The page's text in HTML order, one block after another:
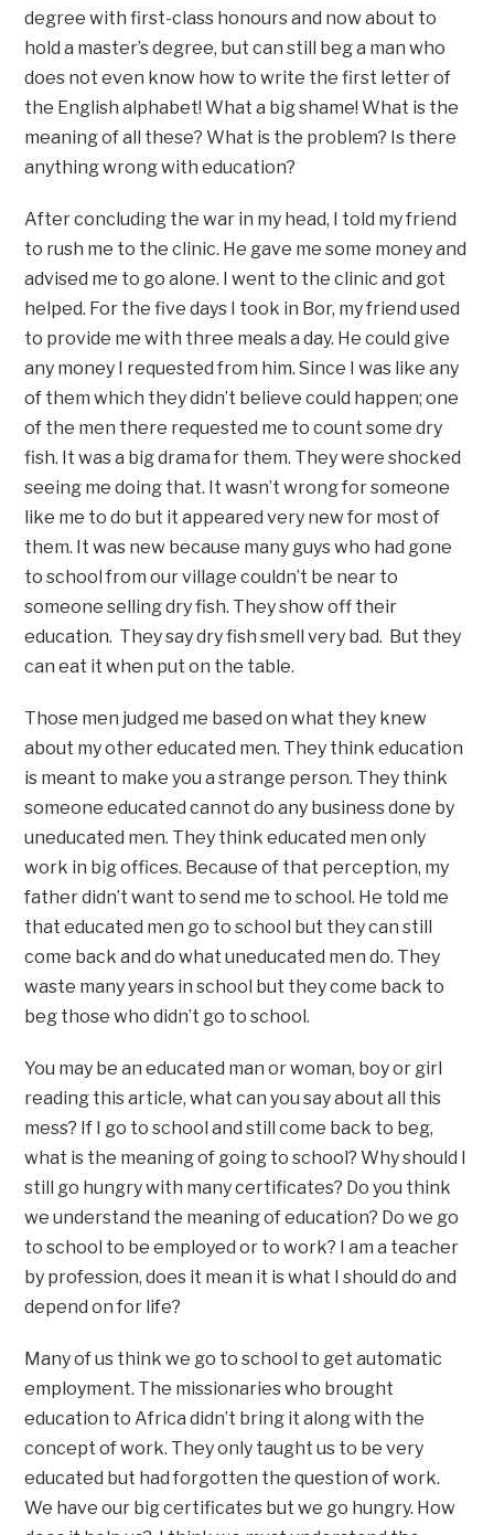
degree with first-class honours and now about to
hold a master’s degree, but can still beg a man who
does not even know how to write the first letter of
the English alphabet! What a big shame! What is the
meaning of all these? What is the problem? Is there
anything wrong with education?
After concluding the war in my head, I told my friend
to rush me to the clinic. He gave me some money and
advised me to go alone. I went to the clinic and got
helped. For the five days I took in Bor, my friend used
to provide me with three meals a day. He could give
any money I requested from him. Since I was like any
of them which they didn’t believe could happen; one
of the men there requested me to count some dry
fish. It was a big drama for them. They were shocked
seeing me doing that. It wasn’t wrong for someone
like me to do but it appeared very new for most of
them. It was new because many guys who had gone
to school from our village couldn’t be near to
someone selling dry fish. They show off their
education. They say dry fish smell very bad. But they
can eat it when put on the table.
Those men judged me based on what they knew
about my other educated men. They think education
is meant to make you a strange person. They think
someone educated cannot do any business done by
uneducated men. They think educated men only
work in big offices. Because of that perception, my
father didn’t want to send me to school. He told me
that educated men go to school but they can still
come back and do what uneducated men do. They
waste many years in school but they come back to
beg those who didn’t go to school.
You may be an educated man or woman, boy or girl
reading this article, what can you say about all this
mess? If I go to school and still come back to beg,
what is the meaning of going to school? Why should I
still go hungry with many certificates? Do you think
we understand the meaning of education? Do we go
to school to be employed or to work? I am a teacher
by profession, does it mean it is what I should do and
depend on for life?
Many of us think we go to school to get automatic
employment. The missionaries who brought
education to Africa didn’t bring it along with the
concept of work. They only taught us to be very
educated but had forgotten the question of work.
We have our big certificates but we go hungry. How